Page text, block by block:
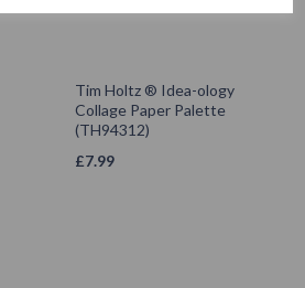
Tim Holtz ® Idea-ology
Collage Paper Palette
(TH94312)
£7.99